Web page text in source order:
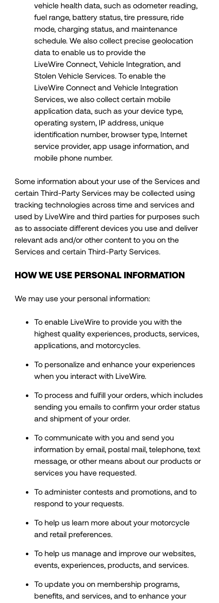
vehicle health data, such as odometer reading,
fuel range, battery status, tire pressure, ride
mode, charging status, and maintenance
schedule. We also collect precise geolocation
data to enable us to provide the
LiveWire Connect, Vehicle Integration, and
Stolen Vehicle Services. To enable the
LiveWire Connect and Vehicle Integration
Services, we also collect certain mobile
application data, such as your device type,
operating system, IP address, unique
identification number, browser type, Internet
service provider, app usage information, and
mobile phone number.
Some information about your use of the Services and
certain Third-Party Services may be collected using
tracking technologies across time and services and
used by LiveWire and third parties for purposes such
as to associate different devices you use and deliver
relevant ads and/or other content to you on the
Services and certain Third-Party Services.
HOW WE USE PERSONAL INFORMATION
We may use your personal information:
To enable LiveWire to provide you with the
highest quality experiences, products, services,
applications, and motorcycles.
To personalize and enhance your experiences
when you interact with LiveWire.
To process and fulfill your orders, which includes
sending you emails to confirm your order status
and shipment of your order.
To communicate with you and send you
information by email, postal mail, telephone, text
message, or other means about our products or
services you have requested.
To administer contests and promotions, and to
respond to your requests.
To help us learn more about your motorcycle
and retail preferences.
To help us manage and improve our websites,
events, experiences, products, and services.
To update you on membership programs,
benefits, and services, and to enhance your